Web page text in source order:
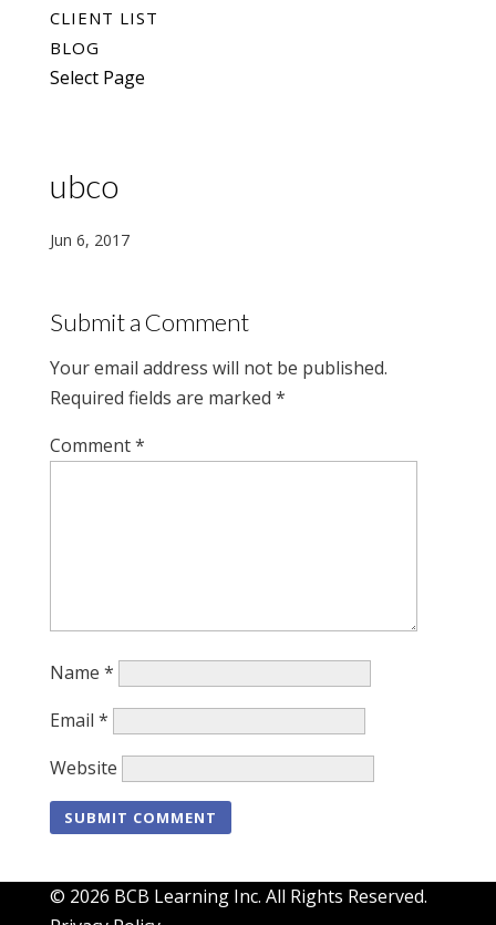
CLIENT LIST
BLOG
Select Page
ubco
Jun 6, 2017
Submit a Comment
Your email address will not be published.
Required fields are marked *
Comment*
Name *
Email *
Website
© 2026 BCB Learning Inc. All Rights Reserved.